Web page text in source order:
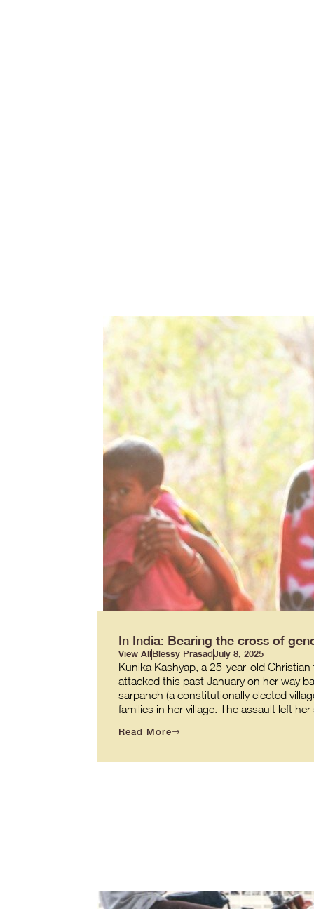
In India: Bearing the cross of
View AllBlessy PrasadJuly 8, 2025
Kunika Kashyap, a 25-year-old
attacked this past January on her way
sarpanch (a constitutionally elected
families in her village. The assault left
Read More